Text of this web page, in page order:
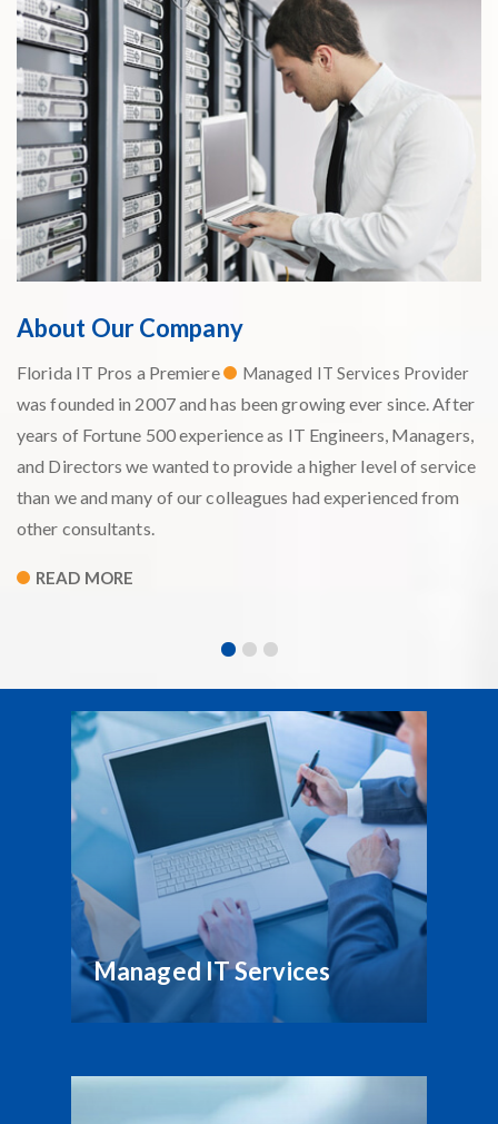
About Our Company
Florida IT Pros a Premiere Managed IT Services Provider
was founded in 2007 and has been growing ever since. After
years of Fortune 500 experience as IT Engineers, Managers,
and Directors we wanted to provide a higher level of service
than we and many of our colleagues had experienced from
other consultants.
READ MORE
Managed IT Services